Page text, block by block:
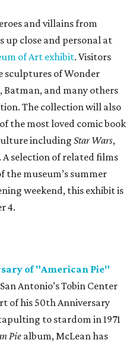
and villains from
up close and personal at
of Art exhibit. Visitors
sculptures of Wonder
Batman, and many others
The collection will also
the most loved comic book
including Star Wars,
. A selection of related films
the museum’s summer
weekend, this exhibit is
4.
of "American Pie"
Antonio’s Tobin Center
of his 50th Anniversary
to stardom in 1971
Pie album, McLean has